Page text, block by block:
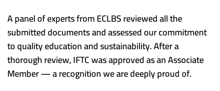
A panel of experts from ECLBS reviewed all the
submitted documents and assessed our commitment
to quality education and sustainability. After a
thorough review, IFTC was approved as an Associate
Member — a recognition we are deeply proud of.